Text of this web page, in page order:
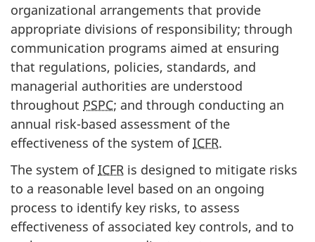
organizational arrangements that provide
appropriate divisions of responsibility; through
communication programs aimed at ensuring
that regulations, policies, standards, and
managerial authorities are understood
throughout PSPC; and through conducting an
annual risk-based assessment of the
effectiveness of the system ofICFR.
The system ofICFR is designed to mitigate risks
to a reasonable level based on an ongoing
process to identify key risks, to assess
effectiveness of associated key controls, and to